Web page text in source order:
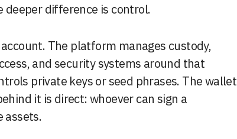
deeper difference is control.
The platform manages custody,
and security systems around that
private keys or seed phrases. The wallet
it is direct: whoever can sign a
assets.